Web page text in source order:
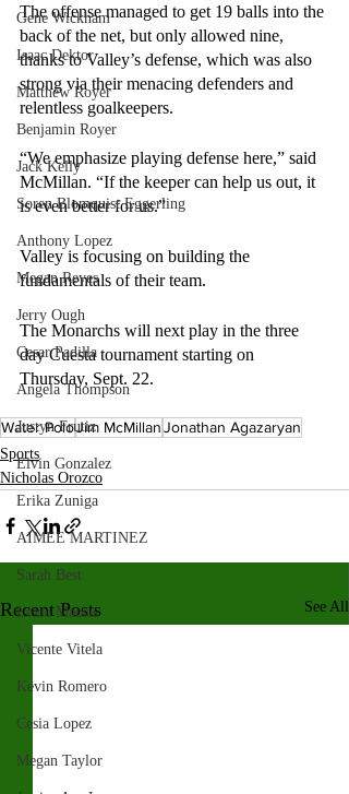
Gene Wickham
Isaac Dektor
Matthew Royer
Benjamin Royer
Jack Kelly
Soren Blomquist Eggerling
Anthony Lopez
Megan Reyes
Jerry Ough
Cesar Padilla
Angela Thompson
Justyn Frutiz
Elvin Gonzalez
Erika Zuniga
AIMEE MARTINEZ
Sarah Best
Lexie Macias
Vicente Vitela
Kevin Romero
Cesia Lopez
Megan Taylor
The offense managed to get 19 balls into the
back of the net, but only allowed nine,
thanks to Valley’s defense, which was also
strong via their menacing defenders and
relentless goalkeepers.
“We emphasize playing defense here,” said
McMillan. “If the keeper can help us out, it
is even better for us.”
Valley is focusing on building the
fundamentals of their team.
The Monarchs will next play in the three
day Cuesta tournament starting on
Thursday, Sept. 22.
Water PoloJim McMillanJonathan Agazaryan
Sports
Nicholas Orozco
Recent Posts See All